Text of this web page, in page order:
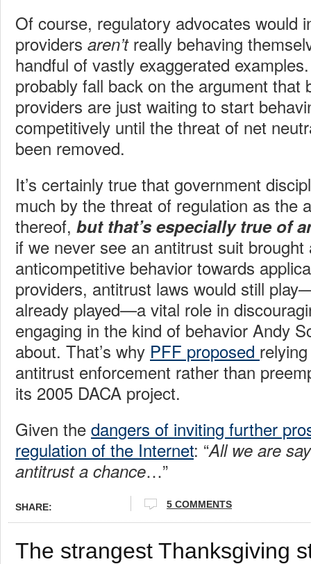
Of course, regulatory advocates would
providers aren’t really behaving
handful of vastly exaggerated
probably fall back on the argument that
providers are just waiting to start
competitively until the threat of net
been removed.
It’s certainly true that government
much by the threat of regulation as the
thereof, but that’s especially true of
if we never see an antitrust suit
anticompetitive behavior towards
providers, antitrust laws would still
already played—a vital role in
engaging in the kind of behavior Andy
about. That’s why PFF proposed
antitrust enforcement rather than
its 2005 DACA project.
Given the dangers of inviting further
regulation of the Internet: “All we are
antitrust a chance…”
SHARE: 5 COMMENTS
The strangest Thanksgiving